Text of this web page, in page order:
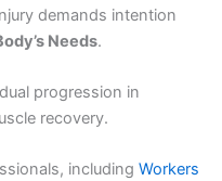
demands intention
Needs.
progression in
recovery.
including Workers